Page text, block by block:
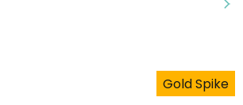
Gold Spike